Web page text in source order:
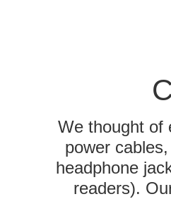
We thought of
power
headphone
readers).